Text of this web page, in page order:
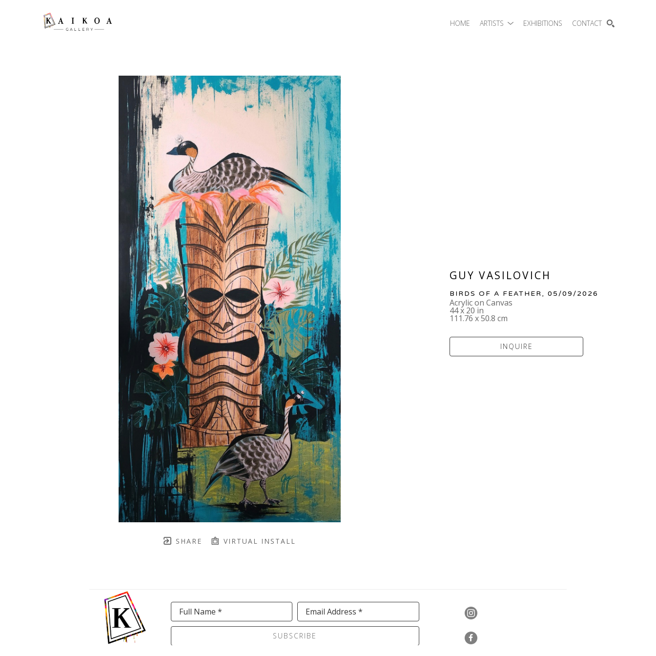
HOME ARTISTS EXHIBITIONS CONTACT
SHARE VIRTUAL INSTALL
GUY VASILOVICH
BIRDS OF A FEATHER , 05/09/2026
Acrylic on Canvas
44 x 20 in
111.76 x 50.8 cm
INQUIRE
Full Name * Email Address *
SUBSCRIBE